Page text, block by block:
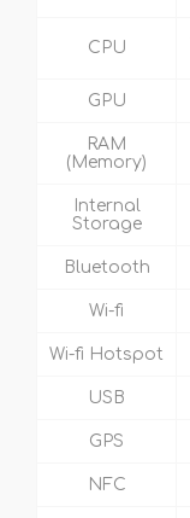
CPU
GPU
RAM
(Memory)
Internal
Storage
Bluetooth
Wi-fi
Wi-fi Hotspot
USB
GPS
NFC